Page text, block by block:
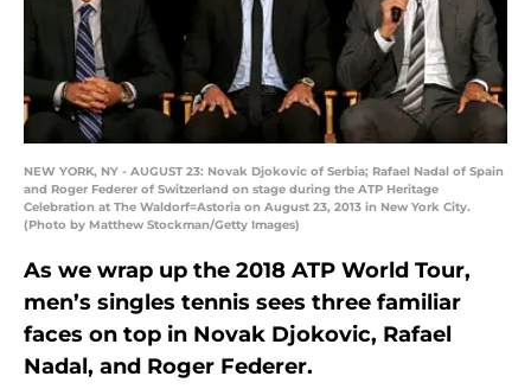
NEW YORK, NY - AUGUST 23: Novak Djokovic of Serbia; Rafael Nadal of Spain
and Roger Federer of Switzerland on stage during the ATP Heritage
Celebration at The Waldorf=Astoria on August 23, 2013 in New York City.
(Photo by Matthew Stockman/Getty Images)
As we wrap up the 2018 ATP World Tour,
men’s singles tennis sees three familiar
faces on top in Novak Djokovic, Rafael
Nadal, and Roger Federer.